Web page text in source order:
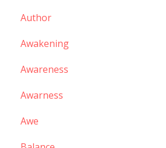
Author
Awakening
Awareness
Awarness
Awe